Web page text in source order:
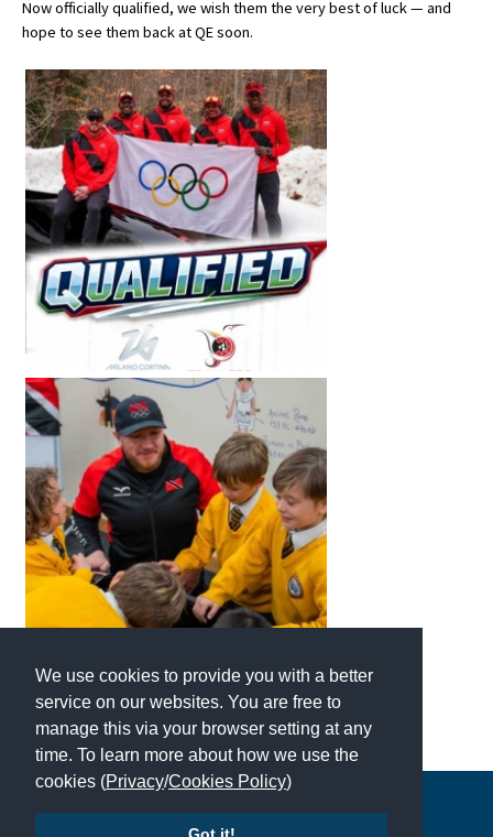
We use cookies to provide you with a better
service on our websites. You are free to
manage this via your browser setting at any
time. To learn more about how we use the
cookies (Privacy/Cookies Policy)
Holiday Clubs
UK best Prep Schools
UK Best Boarding Schools
Best International Schools
Independent Schools for Military
Families
Green Schools
Online Schools
American International Schools
Advice and Specialist Areas
School News
School League Tables
School Venues and Facilities for Hire
School Vacancies
Choosing a Private School and more
Qualifications
Visiting Schools
Blogs / Articles
Now officially qualified, we wish them the very best of luck — and
hope to see them back at QE soon.